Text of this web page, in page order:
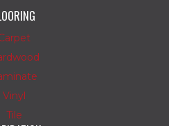
Vinyl
Tile